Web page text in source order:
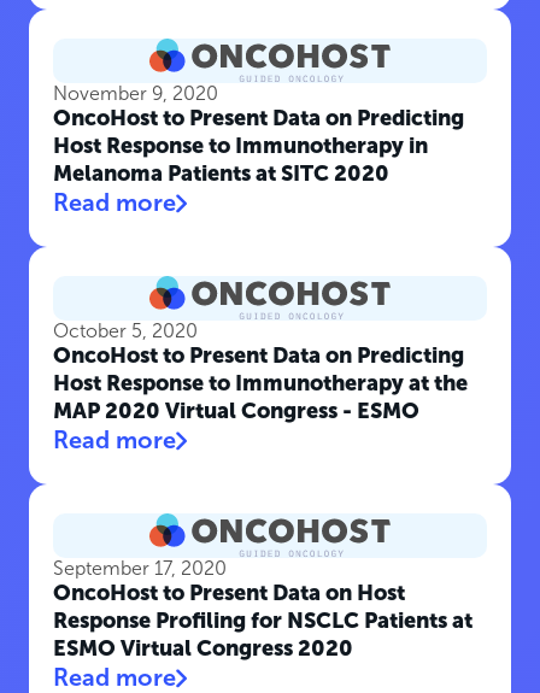
November 9, 2020
OncoHost to Present Data on Predicting
Host Response to Immunotherapy in
Melanoma Patients at SITC 2020
Read more
October 5, 2020
OncoHost to Present Data on Predicting
Host Response to Immunotherapy at the
MAP 2020 Virtual Congress - ESMO
Read more
September 17, 2020
OncoHost to Present Data on Host
Response Profiling for NSCLC Patients at
ESMO Virtual Congress 2020
Read more